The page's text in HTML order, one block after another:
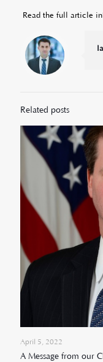
Read the full article
Related posts
April 5, 2022
A Message from our